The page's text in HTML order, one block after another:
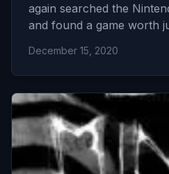
again searched the
and found a game worth
December 15, 2020